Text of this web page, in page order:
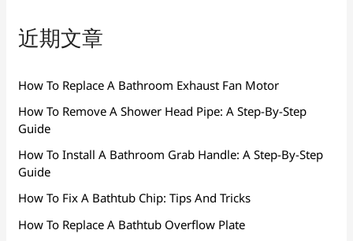
近期文章
How To Replace A Bathroom Exhaust Fan Motor
How To Remove A Shower Head Pipe: A Step-By-Step
Guide
How To Install A Bathroom Grab Handle: A Step-By-Step
Guide
How To Fix A Bathtub Chip: Tips And Tricks
How To Replace A Bathtub Overflow Plate